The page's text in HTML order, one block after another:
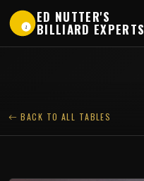
1
ED NUTTER'S
BILLIARD EXPERTS
BACK TO ALL TABLES